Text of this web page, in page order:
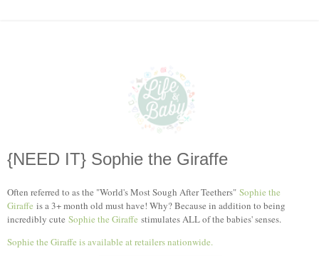
{NEED IT} Sophie the Giraffe
Often referred to as the "World's Most Sough After Teethers" Sophie the
Giraffe is a 3+ month old must have! Why? Because in addition to being
incredibly cute Sophie the Giraffe stimulates ALL of the babies' senses.
Sophie the Giraffe is available at retailers nationwide.